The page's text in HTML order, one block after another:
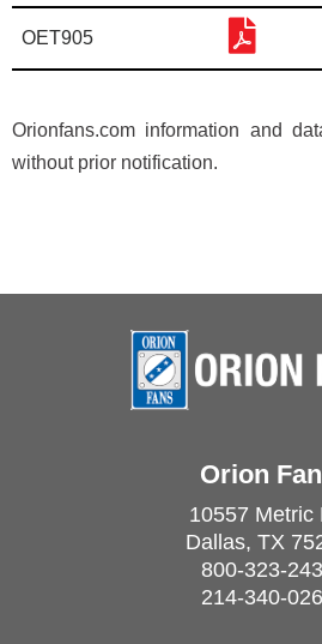
OET905
Orionfans.com information and
without prior notification.
Orion
10557 Metric
Dallas, TX
800-323-
214-340-